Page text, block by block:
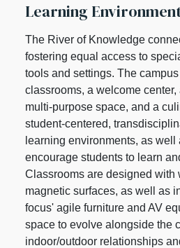
Learning
The River of Knowledge
fostering equal access to
tools and settings. The
classrooms, a welcome center,
multi-purpose space, and a
student-centered,
learning environments, as well
encourage students to learn
Classrooms are designed with
magnetic surfaces, as well as
focus' agile furniture and AV
space to evolve alongside the
indoor/outdoor relationships